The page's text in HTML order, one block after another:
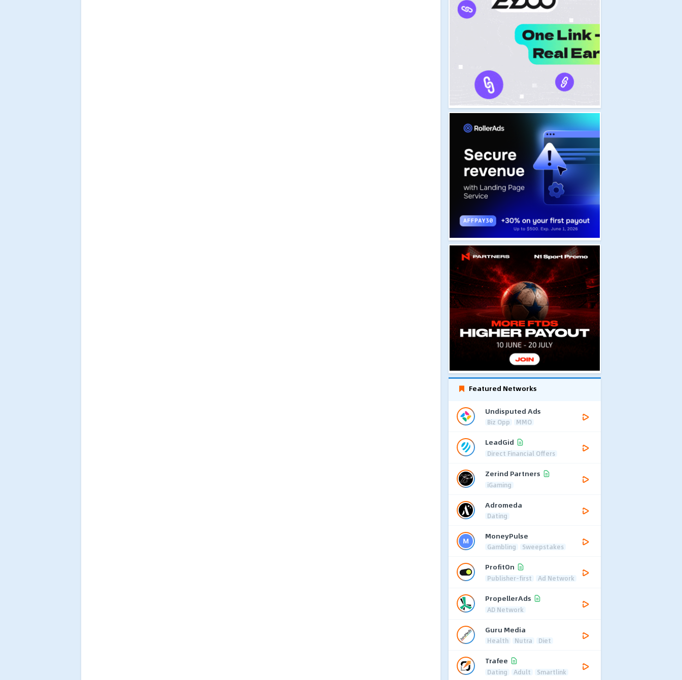
Featured Networks
Undisputed Ads
Biz Opp MMO
LeadGid
Direct Financial Offers
Zerind Partners
iGaming
Adromeda
Dating
MoneyPulse
Gambling Sweepstakes
ProfitOn
Publisher-first Ad Network
PropellerAds
AD Network
Guru Media
Health Nutra Diet
Trafee
Dating Adult Smartlink